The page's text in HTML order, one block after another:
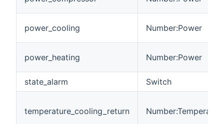
power_cooling Number:Power
power_heating Number:Power
state_alarm Switch
temperature_cooling_return